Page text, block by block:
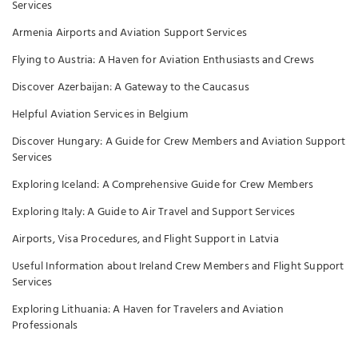
Services
Armenia Airports and Aviation Support Services
Flying to Austria: A Haven for Aviation Enthusiasts and Crews
Discover Azerbaijan: A Gateway to the Caucasus
Helpful Aviation Services in Belgium
Discover Hungary: A Guide for Crew Members and Aviation Support
Services
Exploring Iceland: A Comprehensive Guide for Crew Members
Exploring Italy: A Guide to Air Travel and Support Services
Airports, Visa Procedures, and Flight Support in Latvia
Useful Information about Ireland Crew Members and Flight Support
Services
Exploring Lithuania: A Haven for Travelers and Aviation
Professionals